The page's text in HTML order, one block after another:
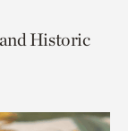
Historic